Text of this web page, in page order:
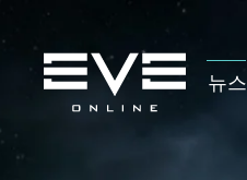
뉴스